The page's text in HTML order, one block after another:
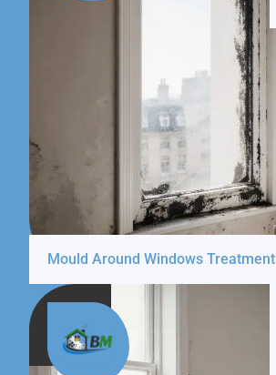
Mould Around Windows Treatment